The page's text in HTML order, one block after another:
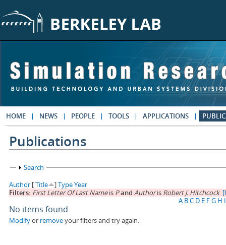
HOME NEWS PEOPLE TOOLS APPLICATIONS
Publications
Show
Search
Author [Title ]TypeYear
Filters: First Letter Of Last Nameis Pand Authoris Robert J. Hitchcock
A BC D E FG H I
No items found
Modifyor removeyour filters and try again.